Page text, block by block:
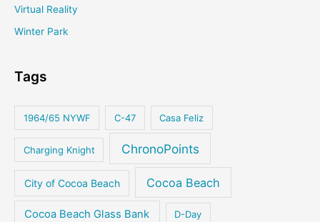
Virtual Reality
Winter Park
Tags
1964/65 NYWF C-47 Casa Feliz
Charging Knight ChronoPoints
City of Cocoa Beach Cocoa Beach
Cocoa Beach Glass Bank D-Day